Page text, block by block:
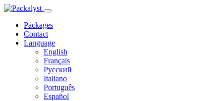
Packages
Contact
Language
English
Français
Русский
Italiano
Português
Español